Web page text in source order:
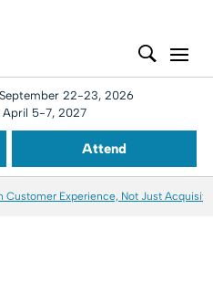
September 22-23, 2026
April 5-7, 2027
Attend
Customer Experience, Not Just